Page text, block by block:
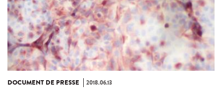
DOCUMENT DE PRESSE 2018.06.13